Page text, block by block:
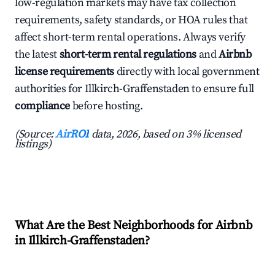
low-regulation markets may have tax collection
requirements, safety standards, or HOA rules that
affect short-term rental operations. Always verify
the latestshort-term rental regulations andAirbnb
license requirementsdirectly with local government
authorities for Illkirch-Graffenstaden to ensure full
compliancebefore hosting.
(Source:AirROI data, 2026, based on 3% licensed
listings)
What Are the Best Neighborhoods for Airbnb
in Illkirch-Graffenstaden?